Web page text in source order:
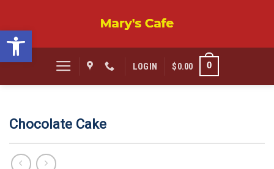
Open toolbar
content
LOGIN $0.00 0
Chocolate Cake